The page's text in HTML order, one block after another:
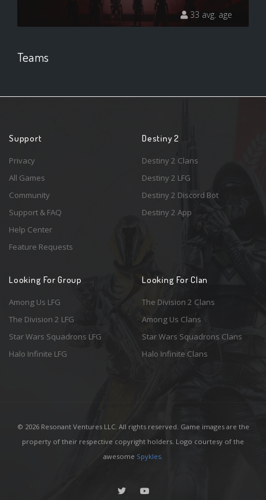
33 avg. age
Teams
Support
Privacy
All Games
Community
Support & FAQ
Help Center
Feature Requests
Destiny 2
Destiny 2 Clans
Destiny 2 LFG
Destiny 2 Discord Bot
Destiny 2 App
Looking For Group
Among Us LFG
The Division 2 LFG
Star Wars Squadrons LFG
Halo Infinite LFG
Looking For Clan
The Division 2 Clans
Among Us Clans
Star Wars Squadrons Clans
Halo Infinite Clans
© 2026 Resonant Ventures LLC. All rights reserved. Game images are the
property of their respective copyright holders. Logo courtesy of the
awesome Spykles